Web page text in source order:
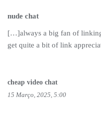
nude chat
[…]always a big fan of
get quite a bit of link
cheap video chat
15 Março, 2025, 5:00